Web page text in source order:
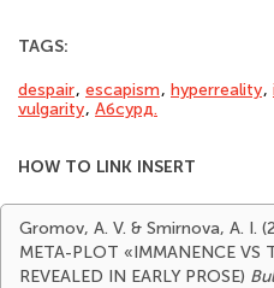
TAGS:
despair, escapism, hyperreality,
vulgarity, Абсурд.
HOW TO LINK INSERT
Gromov, A. V. & Smirnova, A. I.
META-PLOT «IMMANENCE VS
REVEALED IN EARLY PROSE)